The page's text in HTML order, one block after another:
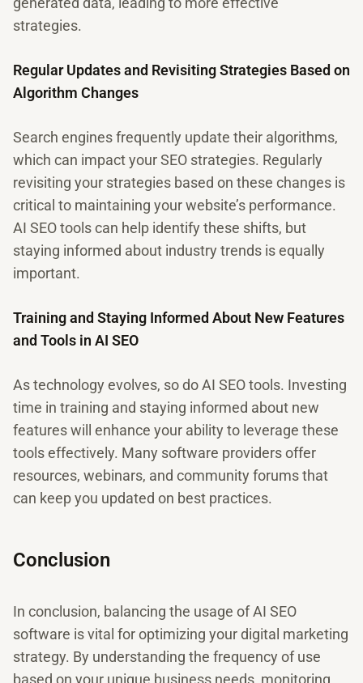
strategies.
Regular Updates and Revisiting Strategies Based on
Algorithm Changes
Search engines frequently update their algorithms,
which can impact your SEO strategies. Regularly
revisiting your strategies based on these changes is
critical to maintaining your website’s performance.
AI SEO tools can help identify these shifts, but
staying informed about industry trends is equally
important.
Training and Staying Informed About New Features
and Tools in AI SEO
As technology evolves, so do AI SEO tools. Investing
time in training and staying informed about new
features will enhance your ability to leverage these
tools effectively. Many software providers offer
resources, webinars, and community forums that
can keep you updated on best practices.
Conclusion
In conclusion, balancing the usage of AI SEO
software is vital for optimizing your digital marketing
strategy. By understanding the frequency of use
based on your unique business needs, monitoring